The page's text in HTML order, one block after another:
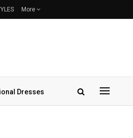
More
Dresses